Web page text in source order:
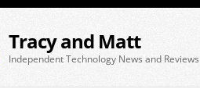
Tracy and Matt
Independent Technology News and Reviews